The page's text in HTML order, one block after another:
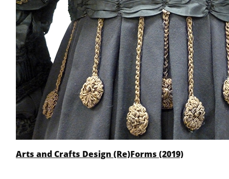
Arts and Crafts Design (Re)Forms (2019)